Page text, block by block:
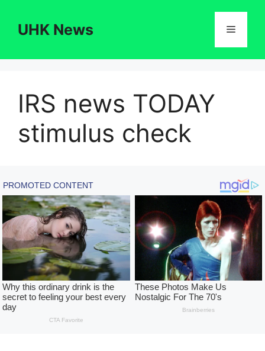
contentUHK News Menu
IRS news TODAY
stimulus check